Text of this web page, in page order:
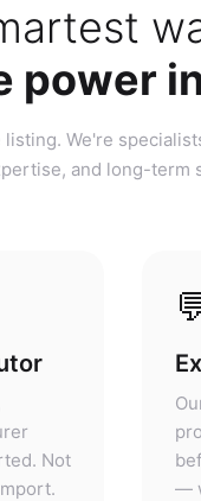
power
listing. We're
and long-term
Not
—